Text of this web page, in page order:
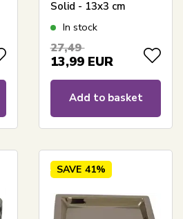
Solid - 13x3 cm
In stock
27,49
13,99 EUR
Add to basket
SAVE 41%